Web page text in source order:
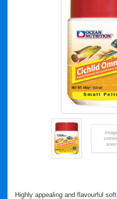
Highly appealing and flavourful